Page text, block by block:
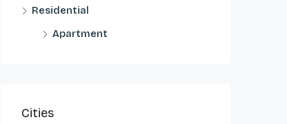
Residential
Apartment
Cities